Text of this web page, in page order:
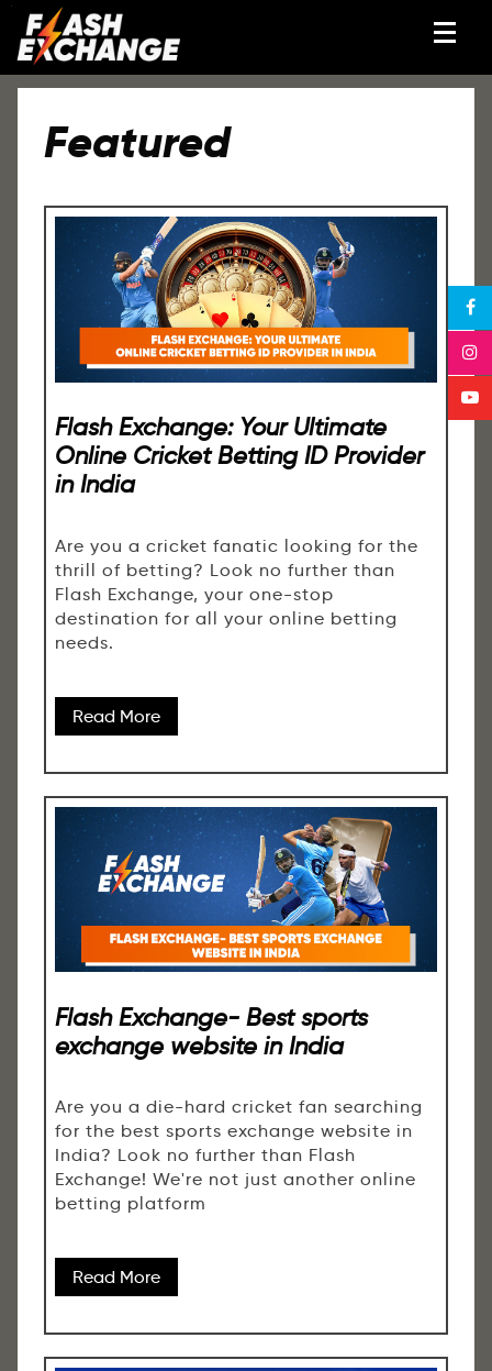
Featured
Flash Exchange: Your Ultimate
Online Cricket Betting ID Provider
in India
Are you a cricket fanatic looking for the
thrill of betting? Look no further than
Flash Exchange, your one-stop
destination for all your online betting
needs.
Read More
Flash Exchange- Best sports
exchange website in India
Are you a die-hard cricket fan searching
for the best sports exchange website in
India? Look no further than Flash
Exchange! We're not just another online
betting platform
Read More